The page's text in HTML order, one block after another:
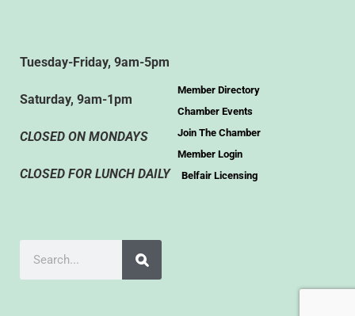
Tuesday-Friday, 9am-5pm
Saturday, 9am-1pm
CLOSED ON MONDAYS
CLOSED FOR LUNCH DAILY
Member Directory
Chamber Events
Join The Chamber
Member Login
Belfair Licensing